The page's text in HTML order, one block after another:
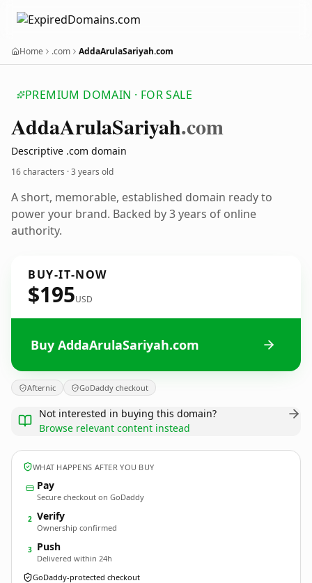
Home .com AddaArulaSariyah.com
PREMIUM DOMAIN · FOR SALE
AddaArulaSariyah.com
Descriptive .com domain
16 characters ·3 years old
A short, memorable, established domain ready to
power your brand. Backed by 3 years of online
authority.
BUY-IT-NOW
$195USD
Buy AddaArulaSariyah.com
Afternic GoDaddy checkout
Not interested in buying this domain?
Browse relevant content instead
WHAT HAPPENS AFTER YOU BUY
Pay
Secure checkout on GoDaddy
2 Verify
Ownership confirmed
3 Push
Delivered within 24h
GoDaddy-protected checkout